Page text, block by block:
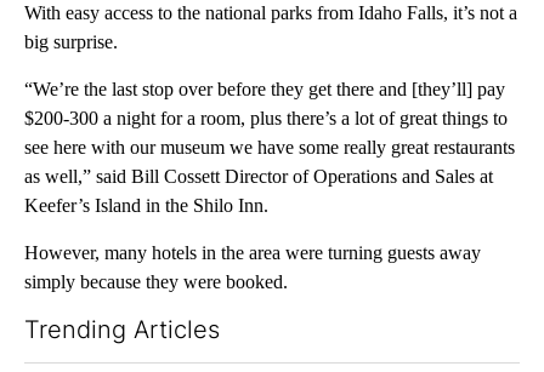
With easy access to the national parks from Idaho Falls, it’s not a
big surprise.
“We’re the last stop over before they get there and [they’ll] pay
$200-300 a night for a room, plus there’s a lot of great things to
see here with our museum we have some really great restaurants
as well,” said Bill Cossett Director of Operations and Sales at
Keefer’s Island in the Shilo Inn.
However, many hotels in the area were turning guests away
simply because they were booked.
Trending Articles